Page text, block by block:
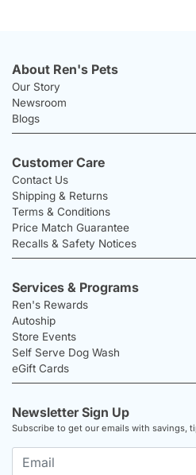
About Ren's Pets
Our Story
Newsroom
Blogs
Customer Care
Contact Us
Shipping & Returns
Terms & Conditions
Price Match Guarantee
Recalls & Safety Notices
Services & Programs
Ren's Rewards
Autoship
Store Events
Self Serve Dog Wash
eGift Cards
Newsletter Sign Up
Subscribe to get our emails with savings,